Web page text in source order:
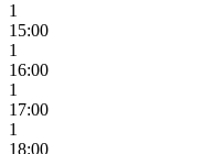
1
15:00
1
16:00
1
17:00
1
18:00